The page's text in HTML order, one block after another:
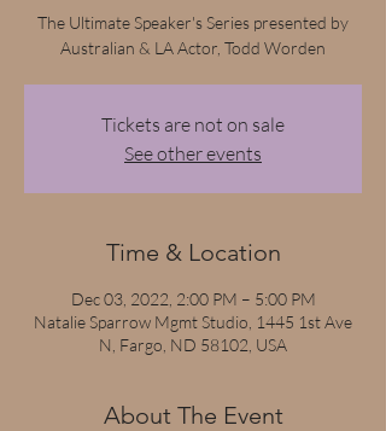
The Ultimate Speaker's Series presented by
Australian & LA Actor, Todd Worden
Tickets are not on sale
See other events
Time & Location
Dec 03, 2022, 2:00 PM – 5:00 PM
Natalie Sparrow Mgmt Studio, 1445 1st Ave
N, Fargo, ND 58102, USA
About The Event